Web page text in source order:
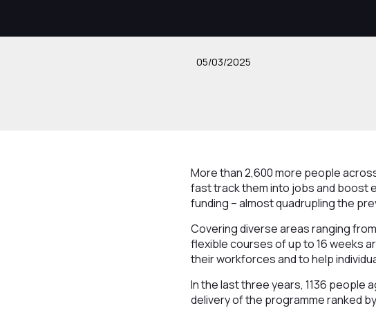
05/03/2025
More than 2,600 more people
fast track them into jobs and boost
funding – almost quadrupling the
Covering diverse areas ranging
flexible courses of up to 16 weeks
their workforces and to help
In the last three years, 1136 people
delivery of the programme ranked